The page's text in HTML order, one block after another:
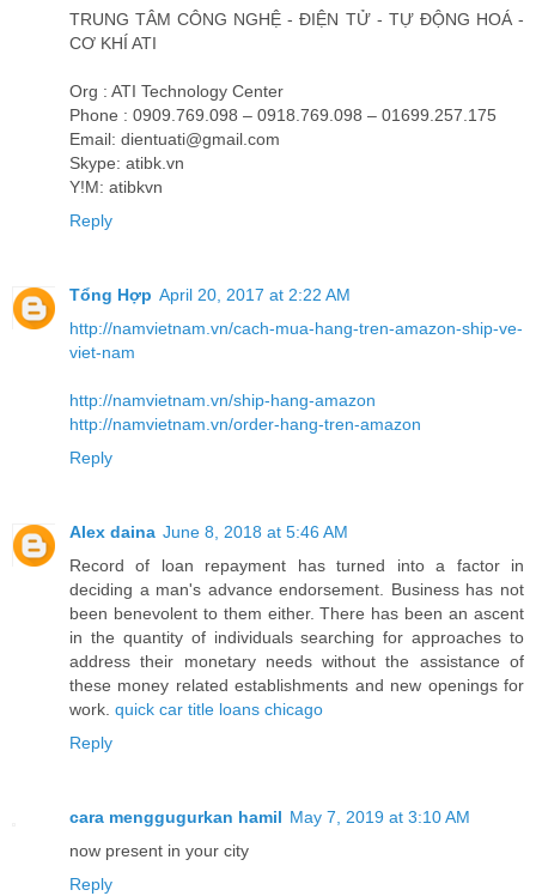
TRUNG TÂM CÔNG NGHỆ - ĐIỆN TỬ - TỰ ĐỘNG HOÁ -
CƠ KHÍ ATI
Org : ATI Technology Center
Phone : 0909.769.098 – 0918.769.098 – 01699.257.175
Email: dientuati@gmail.com
Skype: atibk.vn
Y!M: atibkvn
Reply
Tổng Hợp April 20, 2017 at 2:22 AM
http://namvietnam.vn/cach-mua-hang-tren-amazon-ship-ve-
viet-nam
http://namvietnam.vn/ship-hang-amazon
http://namvietnam.vn/order-hang-tren-amazon
Reply
Alex daina June 8, 2018 at 5:46 AM
Record of loan repayment has turned into a factor in
deciding a man's advance endorsement. Business has not
been benevolent to them either. There has been an ascent
in the quantity of individuals searching for approaches to
address their monetary needs without the assistance of
these money related establishments and new openings for
work. quick car title loans chicago
Reply
cara menggugurkan hamil May 7, 2019 at 3:10 AM
now present in your city
Reply